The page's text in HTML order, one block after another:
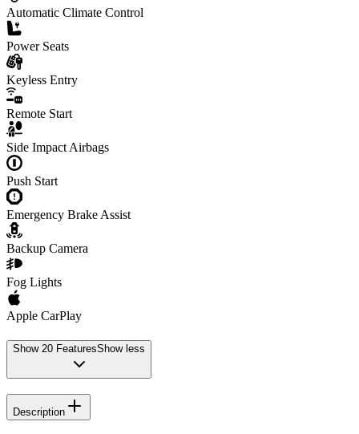
Automatic Climate Control
Power Seats
Keyless Entry
Remote Start
Side Impact Airbags
Push Start
Emergency Brake Assist
Backup Camera
Fog Lights
Apple CarPlay
Show 20 FeaturesShow less
Description